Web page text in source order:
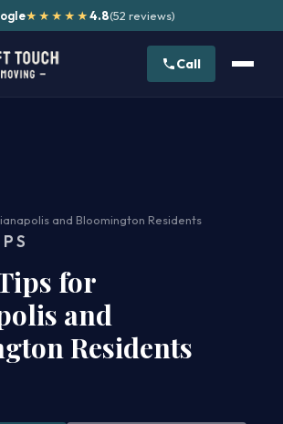
★★★★★ 4.8(52 reviews)
Call
and Bloomington Residents
for
and
Residents